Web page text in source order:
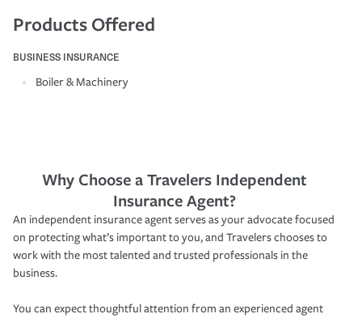
Products Offered
BUSINESS INSURANCE
Boiler & Machinery
Why Choose a Travelers Independent
Insurance Agent?
An independent insurance agent serves as your advocate focused
on protecting what’s important to you, and Travelers chooses to
work with the most talented and trusted professionals in the
business.
You can expect thoughtful attention from an experienced agent